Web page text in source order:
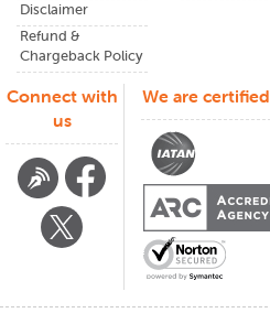
Disclaimer
Refund &
Chargeback Policy
Connect with
us
We are certified